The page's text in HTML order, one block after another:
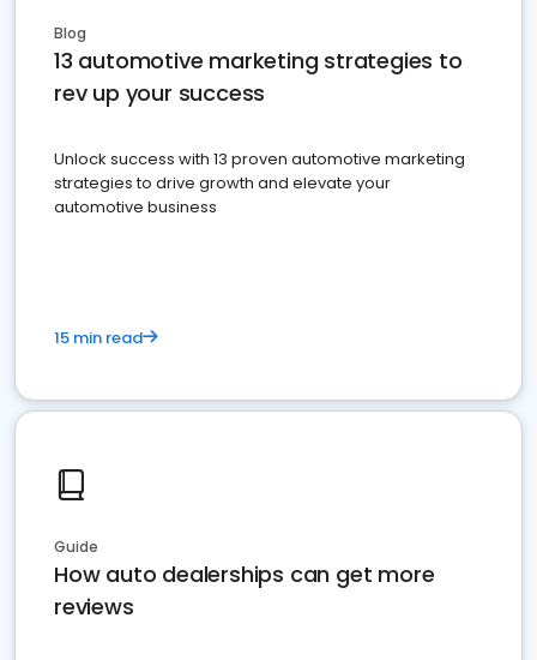
Blog
13 automotive marketing strategies to
rev up your success
Unlock success with 13 proven automotive marketing
strategies to drive growth and elevate your
automotive business
15 min read
Guide
How auto dealerships can get more
reviews